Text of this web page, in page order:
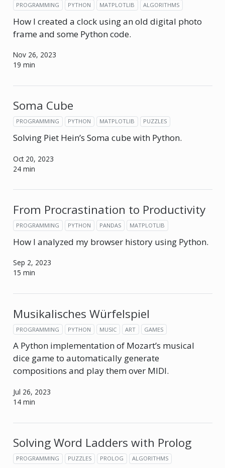
PROGRAMMING PYTHON MATPLOTLIB ALGORITHMS
How I created a clock using an old digital photo
frame and some Python code.
Nov 26, 2023
19 min
Soma Cube
PROGRAMMING PYTHON MATPLOTLIB PUZZLES
Solving Piet Hein’s Soma cube with Python.
Oct 20, 2023
24 min
From Procrastination to Productivity
PROGRAMMING PYTHON PANDAS MATPLOTLIB
How I analyzed my browser history using Python.
Sep 2, 2023
15 min
Musikalisches Würfelspiel
PROGRAMMING PYTHON MUSIC ART GAMES
A Python implementation of Mozart’s musical
dice game to automatically generate
compositions and play them over MIDI.
Jul 26, 2023
14 min
Solving Word Ladders with Prolog
PROGRAMMING PUZZLES PROLOG ALGORITHMS